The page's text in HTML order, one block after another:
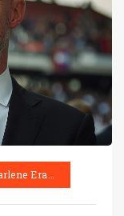
Erasmus